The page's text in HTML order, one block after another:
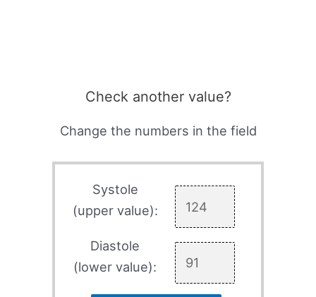
Check another value?
Change the numbers in the field
Systole
(upper value):
Diastole
(lower value):